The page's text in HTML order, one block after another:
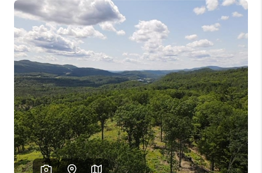
BUYING
SELLING
FINANCING
HOME VALUE
WHO WE ARE
REVIEWS
CAREERS